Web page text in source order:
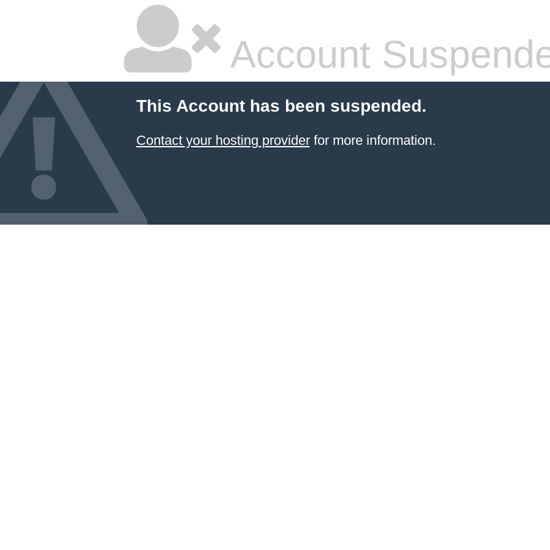
Account
This Account has been suspended.
Contact your hosting providerfor more information.